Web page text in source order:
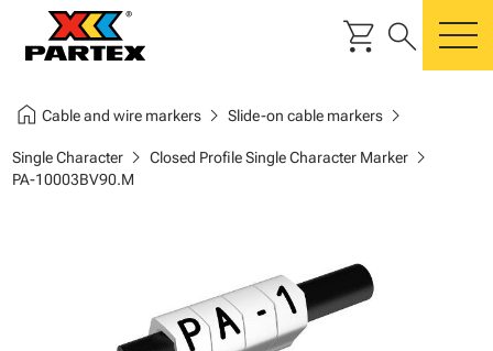
shopping_cart search
home Cable and wire markerschevron_right Slide-on cable markerschevron_right
Single Characterchevron_right Closed Profile Single Character Markerchevron_right
PA-10003BV90.M